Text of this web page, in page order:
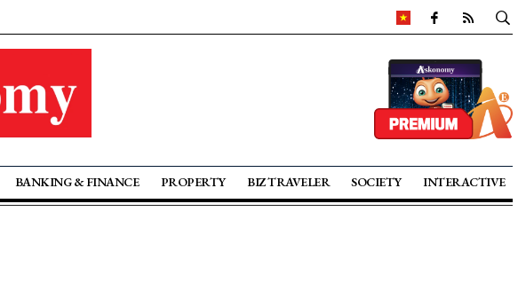
BANKING & FINANCE PROPERTY BIZ TRAVELER SOCIETY INTERACTIVE